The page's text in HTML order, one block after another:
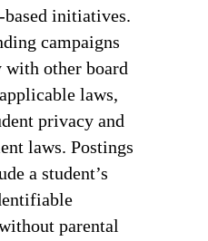
initiatives.
campaigns
other board
laws,
privacy and
laws. Postings
a student’s
parental